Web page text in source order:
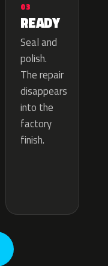
03
READY
Seal and
polish.
The repair
disappears
into the
factory
finish.